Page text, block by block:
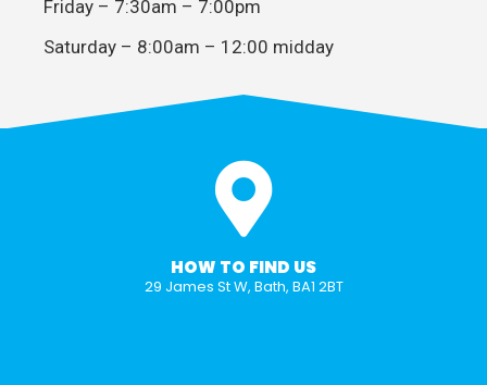
Friday – 7:30am – 7:00pm
Saturday – 8:00am – 12:00 midday
HOW TO FIND US
29 James St W, Bath, BA1 2BT